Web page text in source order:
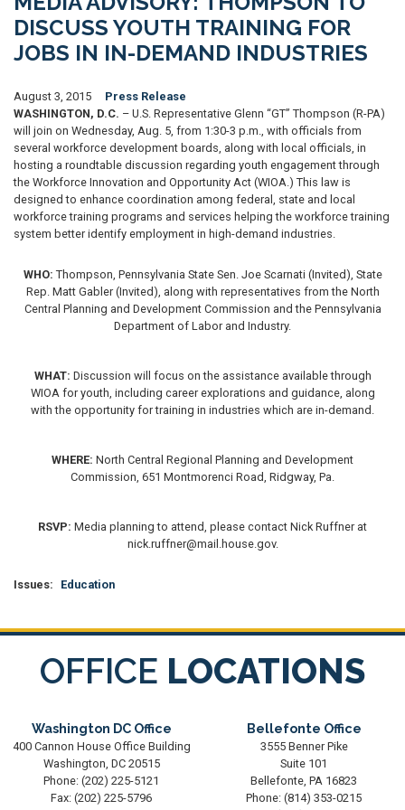
DISCUSS YOUTH TRAINING FOR
JOBS IN IN-DEMAND INDUSTRIES
August 3, 2015
Press Release
WASHINGTON, D.C. – U.S. Representative Glenn “GT” Thompson (R-PA)
will join on Wednesday, Aug. 5, from 1:30-3 p.m., with officials from
several workforce development boards, along with local officials, in
hosting a roundtable discussion regarding youth engagement through
the Workforce Innovation and Opportunity Act (WIOA.) This law is
designed to enhance coordination among federal, state and local
workforce training programs and services helping the workforce training
system better identify employment in high-demand industries.
WHO: Thompson, Pennsylvania State Sen. Joe Scarnati (Invited), State
Rep. Matt Gabler (Invited), along with representatives from the North
Central Planning and Development Commission and the Pennsylvania
Department of Labor and Industry.
WHAT: Discussion will focus on the assistance available through
WIOA for youth, including career explorations and guidance, along
with the opportunity for training in industries which are in-demand.
WHERE: North Central Regional Planning and Development
Commission, 651 Montmorenci Road, Ridgway, Pa.
RSVP: Media planning to attend, please contact Nick Ruffner at
nick.ruffner@mail.house.gov.
Issues: Education
OFFICE LOCATIONS
Washington DC Office
400 Cannon House Office Building
Washington, DC20515
Phone: (202) 225-5121
Fax: (202) 225-5796
Bellefonte Office
3555 Benner Pike
Suite 101
Bellefonte, PA16823
Phone: (814) 353-0215